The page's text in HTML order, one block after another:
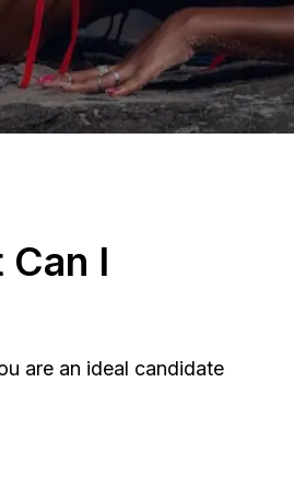
I
are an ideal candidate